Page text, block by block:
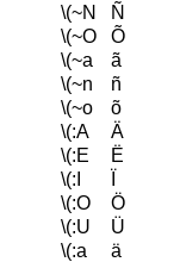
\(~N
Ñ
\(~O
Õ
\(~a
ã
\(~n
ñ
\(~o
õ
\(:A
Ä
\(:E
Ë
\(:I
\(:O
Ö
\(:U
Ü
\(:a
ä